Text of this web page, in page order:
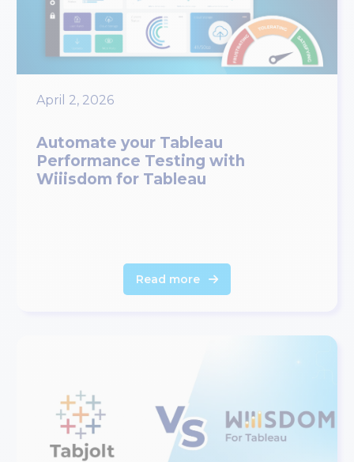
April 2, 2026
Automate your Tableau
Performance Testing with
Wiiisdom for Tableau
Read more